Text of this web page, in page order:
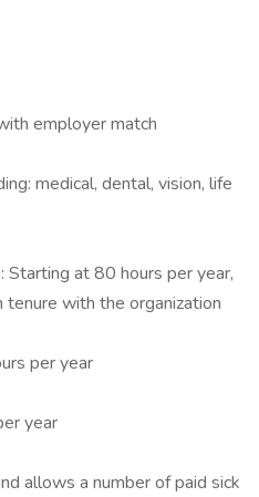
employer match
medical, dental, vision, life
Starting at 80 hours per year,
tenure with the organization
per year
year
allows a number of paid sick